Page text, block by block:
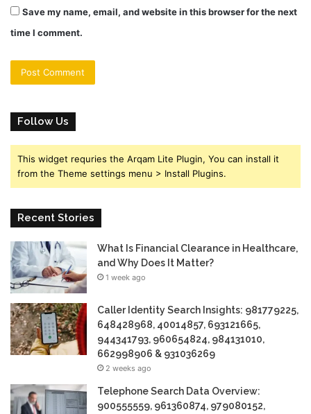
Save my name, email, and website in this browser for the next
time I comment.
Follow Us
This widget requries the Arqam Lite Plugin, You can install it
from the Theme settings menu > Install Plugins.
Recent Stories
What Is Financial Clearance in Healthcare,
and Why Does It Matter?
1 week ago
Caller Identity Search Insights: 981779225,
648428968, 40014857, 693121665,
944341793, 960654824, 984131010,
662998906 & 931036269
2 weeks ago
Telephone Search Data Overview:
900555559, 961360874, 979080152,